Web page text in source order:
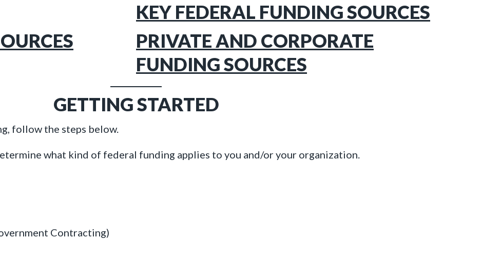
KEY FEDERAL FUNDING SOURCES
PRIVATE AND CORPORATE
FUNDING SOURCES
GETTING STARTED
follow the steps below.
what kind of federal funding applies to you and/or your organization.
Contracting)